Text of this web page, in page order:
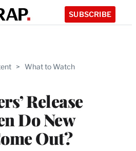
SUBSCRIBE
> What to Watch
Release
Do New
Out?